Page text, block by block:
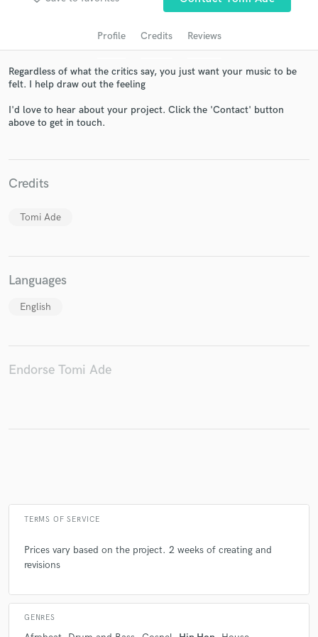
Profile Credits Reviews
Regardless of what the critics say, you just want your music to be
felt. I help draw out the feeling
I'd love to hear about your project. Click the 'Contact' button
above to get in touch.
Credits
Tomi Ade
Languages
English
Endorse Tomi Ade
TERMS OF SERVICE
Prices vary based on the project. 2 weeks of creating and
revisions
GENRES
Get Free Proposals
work is complete.